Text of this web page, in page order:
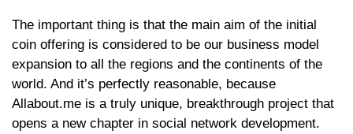
The important thing is that the main aim of the initial
coin offering is considered to be our business model
expansion to all the regions and the continents of the
world. And it’s perfectly reasonable, because
Allabout.me is a truly unique, breakthrough project that
opens a new chapter in social network development.